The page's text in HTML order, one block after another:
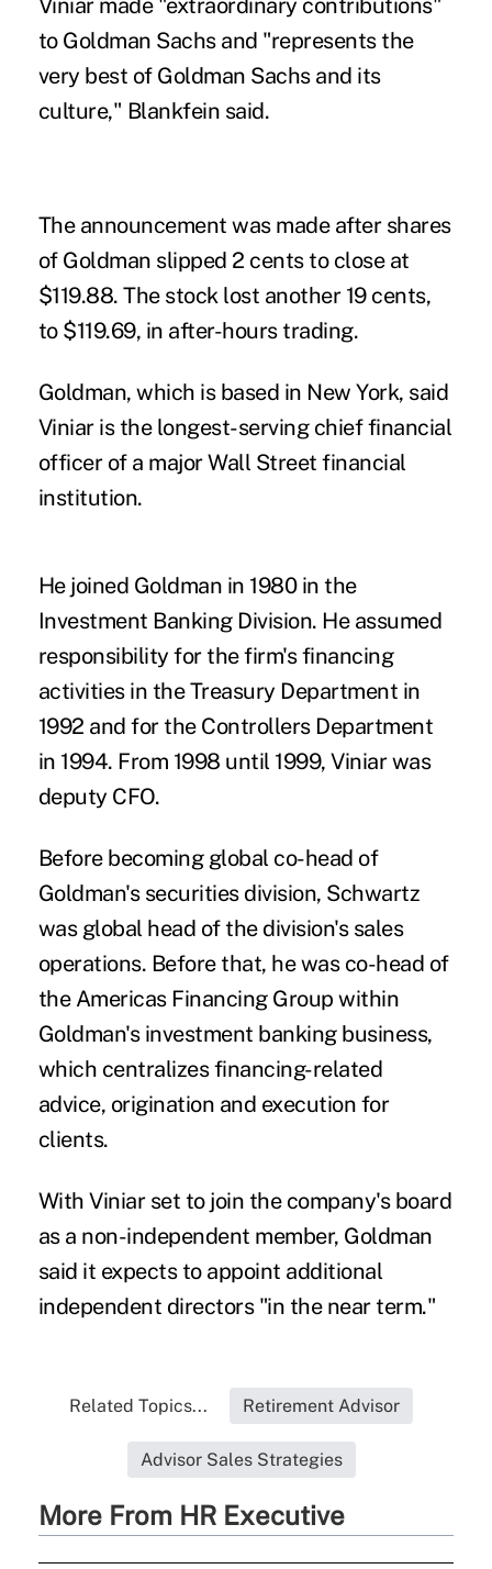
Viniar made "extraordinary contributions"
to Goldman Sachs and "represents the
very best of Goldman Sachs and its
culture," Blankfein said.
The announcement was made after shares
of Goldman slipped 2 cents to close at
$119.88. The stock lost another 19 cents,
to $119.69, in after-hours trading.
Goldman, which is based in New York, said
Viniar is the longest-serving chief financial
officer of a major Wall Street financial
institution.
He joined Goldman in 1980 in the
Investment Banking Division. He assumed
responsibility for the firm's financing
activities in the Treasury Department in
1992 and for the Controllers Department
in 1994. From 1998 until 1999, Viniar was
deputy CFO.
Before becoming global co-head of
Goldman's securities division, Schwartz
was global head of the division's sales
operations. Before that, he was co-head of
the Americas Financing Group within
Goldman's investment banking business,
which centralizes financing-related
advice, origination and execution for
clients.
With Viniar set to join the company's board
as a non-independent member, Goldman
said it expects to appoint additional
independent directors "in the near term."
Related Topics... Retirement Advisor
Advisor Sales Strategies
More From HR Executive